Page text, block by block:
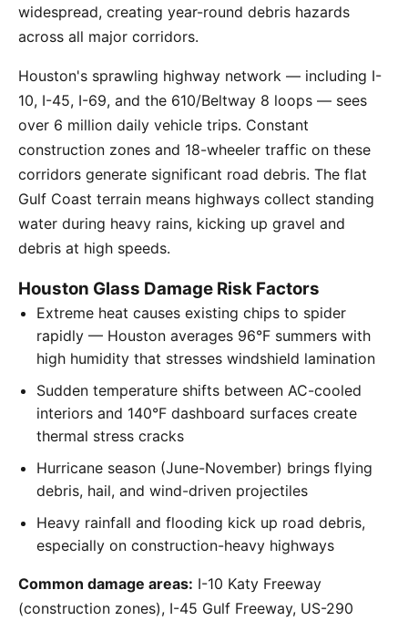
widespread, creating year-round debris hazards
across all major corridors.
Houston's sprawling highway network — including I-
10, I-45, I-69, and the 610/Beltway 8 loops — sees
over 6 million daily vehicle trips. Constant
construction zones and 18-wheeler traffic on these
corridors generate significant road debris. The flat
Gulf Coast terrain means highways collect standing
water during heavy rains, kicking up gravel and
debris at high speeds.
Houston Glass Damage Risk Factors
Extreme heat causes existing chips to spider
rapidly — Houston averages 96°F summers with
high humidity that stresses windshield lamination
Sudden temperature shifts between AC-cooled
interiors and 140°F dashboard surfaces create
thermal stress cracks
Hurricane season (June-November) brings flying
debris, hail, and wind-driven projectiles
Heavy rainfall and flooding kick up road debris,
especially on construction-heavy highways
Common damage areas: I-10 Katy Freeway
(construction zones), I-45 Gulf Freeway, US-290